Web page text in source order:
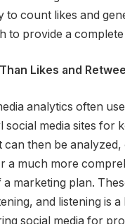
to count likes and
to provide a
Likes and
analytics often
social media sites for
can then be analyzed,
a much more
marketing plan.
and listening is a
social media for